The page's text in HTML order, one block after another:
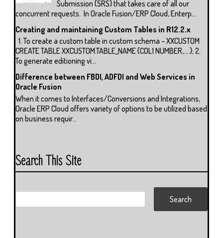
Submission (SRS) that takes care of all our
concurrent requests. In Oracle Fusion/ERP Cloud, Enterp...
Creating and maintaining Custom Tables in R12.2.x
1. To create a custom table in custom schema – XXCUSTOM
CREATE TABLE XXCUSTOM.TABLE_NAME (COL1 NUMBER,….); 2.
To generate editioning vi...
Difference between FBDI, ADFDI and Web Services in
Oracle Fusion
When it comes to Interfaces/Conversions and Integrations,
Oracle ERP Cloud offers variety of options to be utilized based
on business requir...
Search This Site